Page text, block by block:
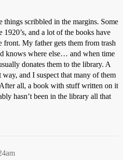
scribbled in the margins. Some
and a lot of the books have
front. My father gets them from trash
knows where else… and when time
donates them to the library. A
and I suspect that many of them
all, a book with stuff written on it
hasn’t been in the library all that